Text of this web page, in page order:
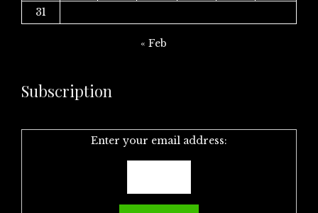
31
« Feb
Subscription
Enter your email address: